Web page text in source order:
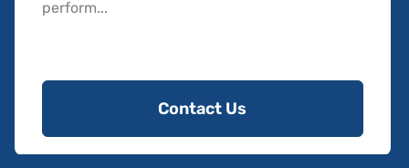
perform...
Contact Us